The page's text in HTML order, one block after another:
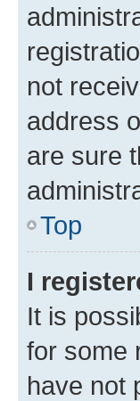
not
address
are sure
Top
I
It is
for some
have not